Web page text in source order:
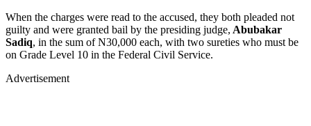
When the charges were read to the accused, they both pleaded not
guilty and were granted bail by the presiding judge, Abubakar
Sadiq, in the sum of N30,000 each, with two sureties who must be
on Grade Level 10 in the Federal Civil Service.
Advertisement